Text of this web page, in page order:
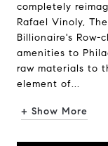
completely
Rafael Vinoly,
Billionaire's Row-
amenities to
raw materials to
element of...
+ Show More